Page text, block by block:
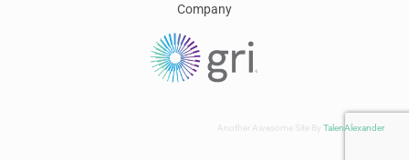
Company
Another Awesome Site ByTalenAlexander